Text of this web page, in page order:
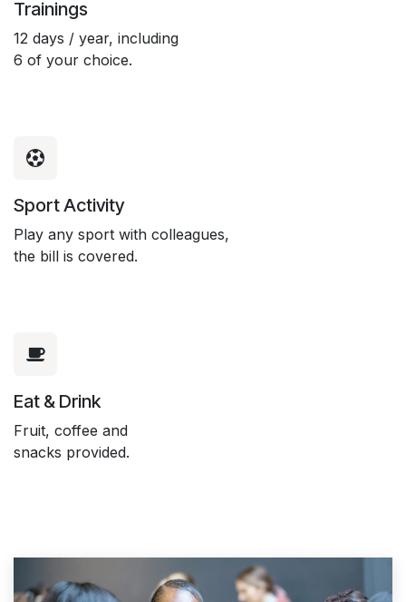
Trainings
12 days / year, including
6 of your choice.
Sport Activity
Play any sport with colleagues,
the bill is covered.
Eat & Drink
Fruit, coffee and
snacks provided.